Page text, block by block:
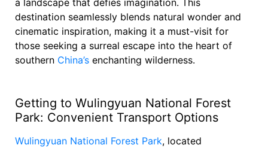
destination seamlessly blends natural wonder and
cinematic inspiration, making it a must-visit for
those seeking a surreal escape into the heart of
southern China’s enchanting wilderness.
Getting to Wulingyuan National Forest
Park: Convenient Transport Options
Wulingyuan National Forest Park, located